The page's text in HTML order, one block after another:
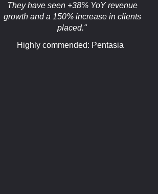
They have seen +38% YoY revenue
growth and a 150% increase in clients
placed."
Highly commended: Pentasia